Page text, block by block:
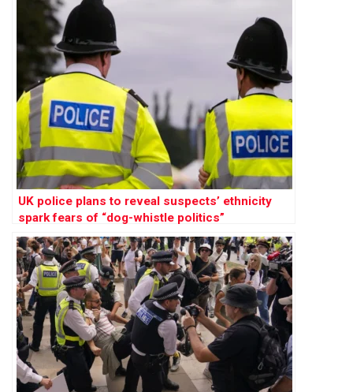
UK police plans to reveal suspects’ ethnicity
spark fears of “dog-whistle politics”